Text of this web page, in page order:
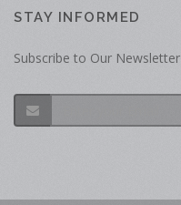
STAY INFORMED
Subscribe to Our Newsletter